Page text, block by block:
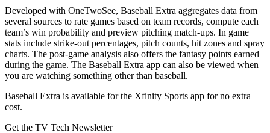
Developed with OneTwoSee, Baseball Extra aggregates data from
several sources to rate games based on team records, compute each
team’s win probability and preview pitching match-ups. In game
stats include strike-out percentages, pitch counts, hit zones and spray
charts. The post-game analysis also offers the fantasy points earned
during the game. The Baseball Extra app can also be viewed when
you are watching something other than baseball.
Baseball Extra is available for the Xfinity Sports app for no extra
cost.
Get the TV Tech Newsletter